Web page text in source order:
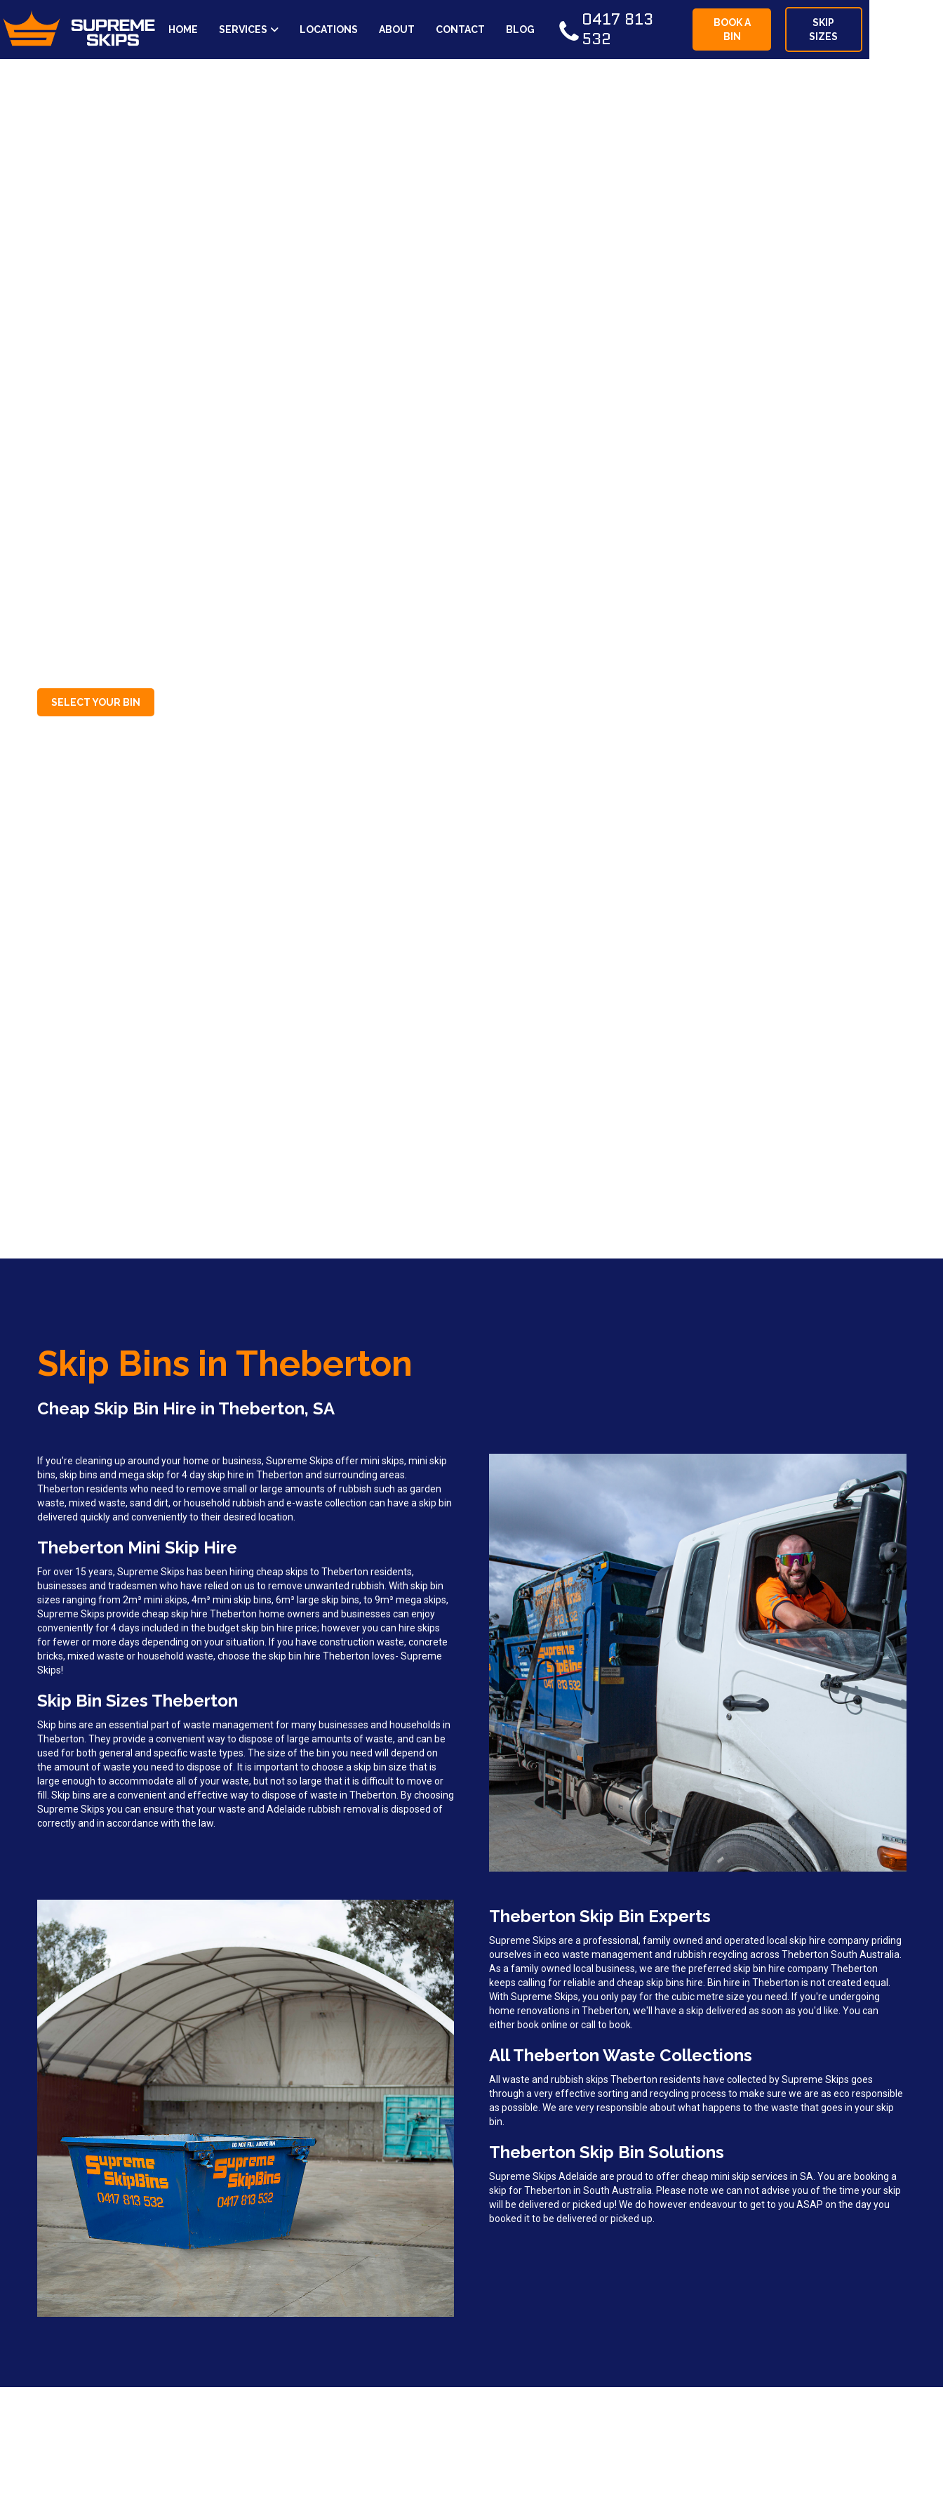
HOME SERVICES  LOCATIONS ABOUT CONTACT BLOG
0417 813
532
BOOK A
BIN
SKIP
SIZES
SELECT YOUR BIN
Skip Bins in Theberton
Cheap Skip Bin Hire in Theberton, SA
If you’re cleaning up around your home or business, Supreme Skips offer mini skips, mini skip
bins, skip bins and mega skip for 4 day skip hire in Theberton and surrounding areas.
Theberton residents who need to remove small or large amounts of rubbish such as garden
waste, mixed waste, sand dirt, or household rubbish and e-waste collection can have a skip bin
delivered quickly and conveniently to their desired location.
Theberton Mini Skip Hire
For over 15 years, Supreme Skips has been hiring cheap skips to Theberton residents,
businesses and tradesmen who have relied on us to remove unwanted rubbish. With skip bin
sizes ranging from 2m³ mini skips, 4m³ mini skip bins, 6m³ large skip bins, to 9m³ mega skips,
Supreme Skips provide cheap skip hire Theberton home owners and businesses can enjoy
conveniently for 4 days included in the budget skip bin hire price; however you can hire skips
for fewer or more days depending on your situation. If you have construction waste, concrete
bricks, mixed waste or household waste, choose the skip bin hire Theberton loves- Supreme
Skips!
Skip Bin Sizes Theberton
Skip bins are an essential part of waste management for many businesses and households in
Theberton. They provide a convenient way to dispose of large amounts of waste, and can be
used for both general and specific waste types. The size of the bin you need will depend on
the amount of waste you need to dispose of. It is important to choose a skip bin size that is
large enough to accommodate all of your waste, but not so large that it is difficult to move or
fill. Skip bins are a convenient and effective way to dispose of waste in Theberton. By choosing
Supreme Skips you can ensure that your waste and Adelaide rubbish removal is disposed of
correctly and in accordance with the law.
Theberton Skip Bin Experts
Supreme Skips are a professional, family owned and operated local skip hire company priding
ourselves in eco waste management and rubbish recycling across Theberton South Australia.
As a family owned local business, we are the preferred skip bin hire company Theberton
keeps calling for reliable and cheap skip bins hire. Bin hire in Theberton is not created equal.
With Supreme Skips, you only pay for the cubic metre size you need. If you're undergoing
home renovations in Theberton, we'll have a skip delivered as soon as you'd like. You can
either book online or call to book.
All Theberton Waste Collections
All waste and rubbish skips Theberton residents have collected by Supreme Skips goes
through a very effective sorting and recycling process to make sure we are as eco responsible
as possible. We are very responsible about what happens to the waste that goes in your skip
bin.
Theberton Skip Bin Solutions
Supreme Skips Adelaide are proud to offer cheap mini skip services in SA. You are booking a
skip for Theberton in South Australia. Please note we can not advise you of the time your skip
will be delivered or picked up! We do however endeavour to get to you ASAP on the day you
booked it to be delivered or picked up.